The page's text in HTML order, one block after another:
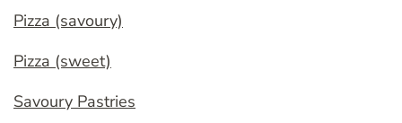
Pizza (savoury)
Pizza (sweet)
Savoury Pastries